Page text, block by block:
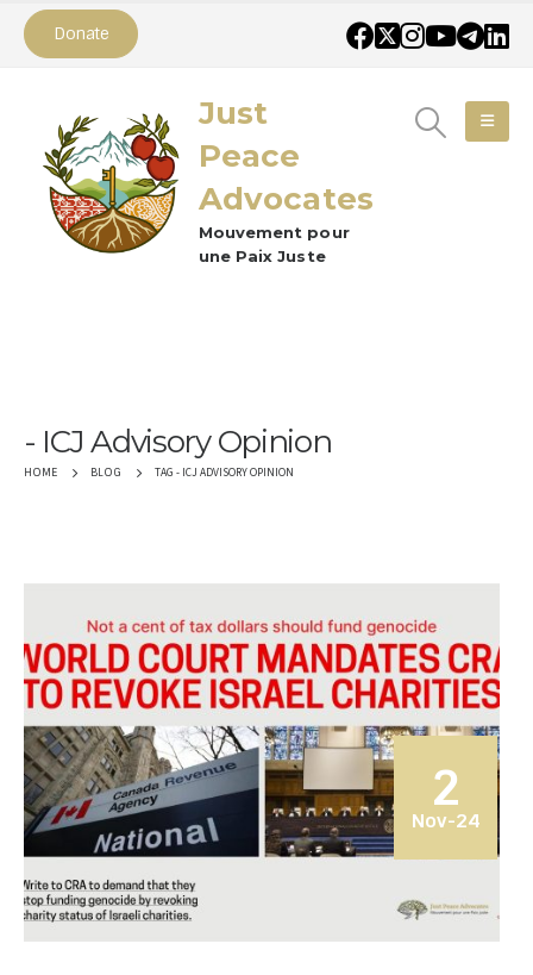
Donate
Just
Peace
Advocates
Mouvement pour
une Paix Juste
ICJ Advisory Opinion
HOME BLOG TAG - ICJ ADVISORY OPINION
2
Nov-24